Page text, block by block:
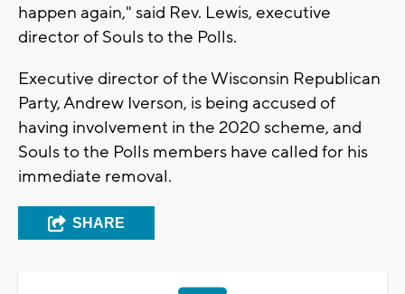
happen again," said Rev. Lewis, executive
director of Souls to the Polls.
Executive director of the Wisconsin Republican
Party, Andrew Iverson, is being accused of
having involvement in the 2020 scheme, and
Souls to the Polls members have called for his
immediate removal.
SHARE